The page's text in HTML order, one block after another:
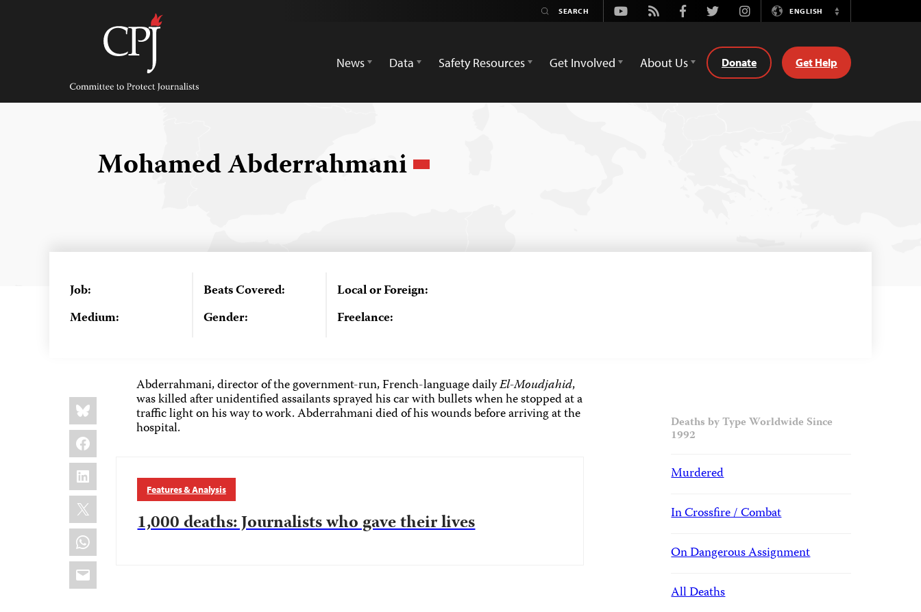
Committee
Protect
Journalists
Youtube
Rss FacebookTwitterInstagramENGLISH
Switch
News
Data Safety Resources Get Involved About Us Donate Get Help
Mohamed Abderrahmani
Job:
Medium:
Beats Covered:
Gender:
Local or Foreign:
Freelance:
Share
this:
Bluesky
Facebook
LinkedIn
X
WhatsApp
Email
Abderrahmani, director of the government-run, French-language dailyEl-Moudjahid,
was killed after unidentified assailants sprayed his car with bullets when he stopped at a
traffic light on his way to work. Abderrahmani died of his wounds before arriving at the
hospital.
Features & Analysis
1,000 deaths: Journalists who gave their lives
Deaths by Type Worldwide Since
1992
Murdered
In Crossfire / Combat
On Dangerous Assignment
All Deaths